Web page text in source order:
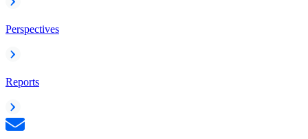
Perspectives
Reports